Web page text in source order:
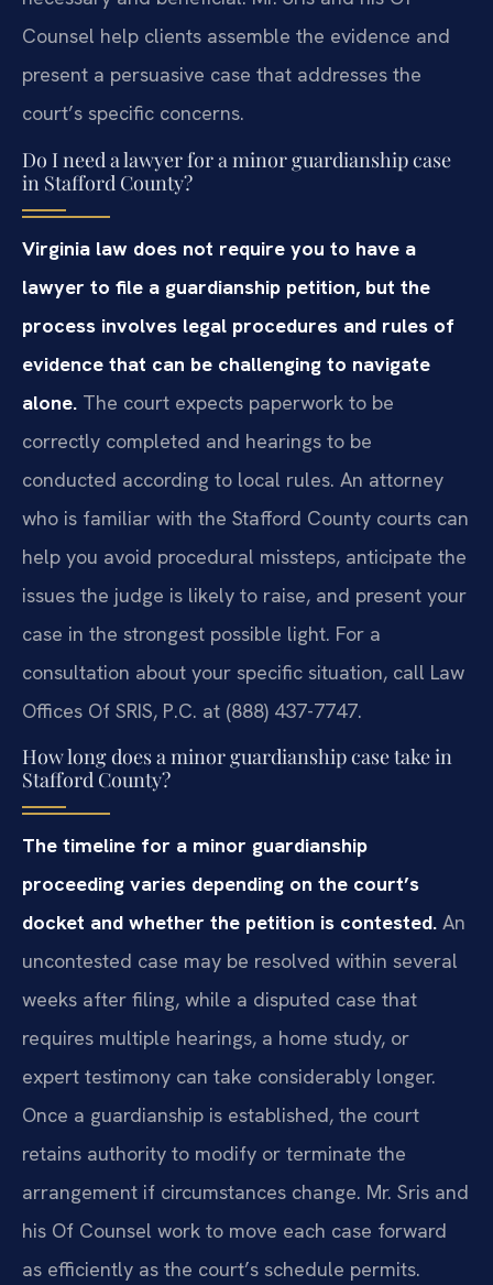
Counsel help clients assemble the evidence and
present a persuasive case that addresses the
court’s specific concerns.
Do I need a lawyer for a minor guardianship case
in Stafford County?
Virginia law does not require you to have a
lawyer to file a guardianship petition, but the
process involves legal procedures and rules of
evidence that can be challenging to navigate
alone. The court expects paperwork to be
correctly completed and hearings to be
conducted according to local rules. An attorney
who is familiar with the Stafford County courts can
help you avoid procedural missteps, anticipate the
issues the judge is likely to raise, and present your
case in the strongest possible light. For a
consultation about your specific situation, call Law
Offices Of SRIS, P.C. at (888) 437-7747.
How long does a minor guardianship case take in
Stafford County?
The timeline for a minor guardianship
proceeding varies depending on the court’s
docket and whether the petition is contested. An
uncontested case may be resolved within several
weeks after filing, while a disputed case that
requires multiple hearings, a home study, or
expert testimony can take considerably longer.
Once a guardianship is established, the court
retains authority to modify or terminate the
arrangement if circumstances change. Mr. Sris and
his Of Counsel work to move each case forward
as efficiently as the court’s schedule permits.